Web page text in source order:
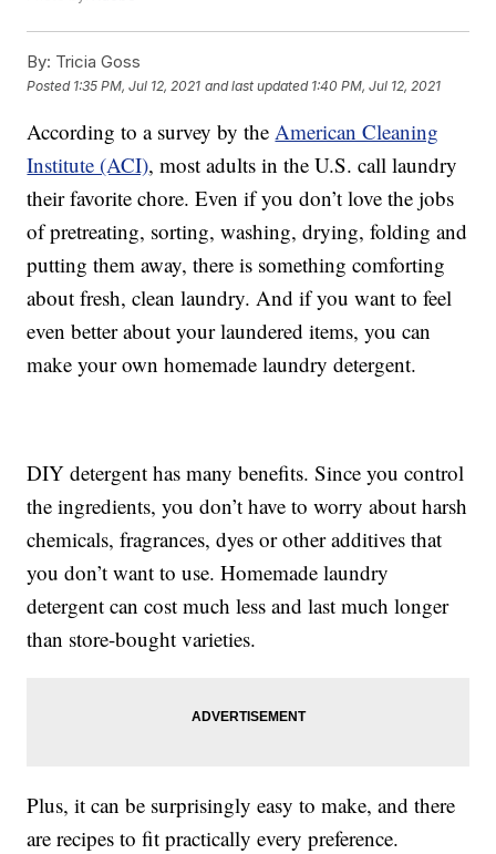
By: Tricia Goss
Posted 1:35 PM, Jul 12, 2021 and last updated 1:40 PM, Jul 12, 2021
According to a survey by theAmerican Cleaning
Institute (ACI), most adults in the U.S. call laundry
their favorite chore. Even if you don’t love the jobs
of pretreating, sorting, washing, drying, folding and
putting them away, there is something comforting
about fresh, clean laundry. And if you want to feel
even better about your laundered items, you can
make your own homemade laundry detergent.
DIY detergent has many benefits. Since you control
the ingredients, you don’t have to worry about harsh
chemicals, fragrances, dyes or other additives that
you don’t want to use. Homemade laundry
detergent can cost much less and last much longer
than store-bought varieties.
Plus, it can be surprisingly easy to make, and there
are recipes to fit practically every preference.